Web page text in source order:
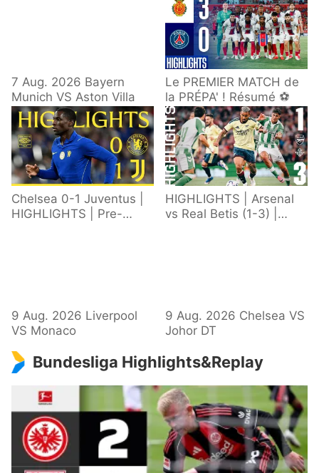
7 Aug. 2026 Bayern
Munich VS Aston Villa
Le PREMIER MATCH de
la PRÉPA' ! Résumé ⚽️
Chelsea 0-1 Juventus |
HIGHLIGHTS | Pre-
HIGHLIGHTS | Arsenal
vs Real Betis (1-3) |
9 Aug. 2026 Liverpool
VS Monaco
9 Aug. 2026 Chelsea VS
Johor DT
Bundesliga Highlights&Replay